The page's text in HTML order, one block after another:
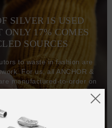
SILVER IS USED
ONLY 17% COMES
SOURCES
to waste in fashion are
For us, all ANCHOR &
manufactured-to-order on
and other jewellery
our in-house craftspeople
recycled precious metals -